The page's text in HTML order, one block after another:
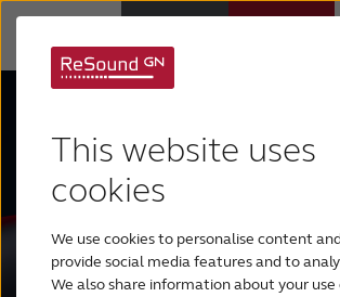
This website uses
cookies
We use cookies to personalise content
provide social media features and to
We also share information about your use
Hearing Loss
For Veterans